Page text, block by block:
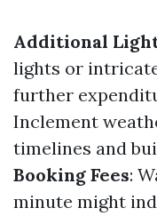
Additional
lights or
further
Inclement
timelines and
Booking Fees:
minute might